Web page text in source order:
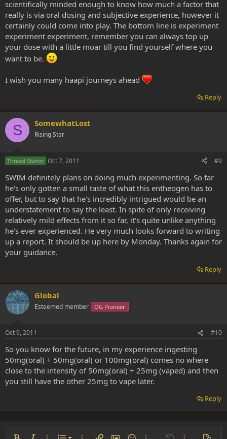
scientifically minded enough to know how much a factor that
really is via oral dosing and subjective experience, however it
certainly could come into play. The bottom line is experiment
experiment experiment, remember you can always top up
your dose with a little moar till you find yourself where you
want to be.
I wish you many haapi journeys ahead
Reply
S SomewhatLost
Rising Star
Thread Starter Oct 7, 2011 #9
SWIM definitely plans on doing much experimenting. So far
he's only gotten a small taste of what this entheogen has to
offer, but to say that he's incredibly intrigued would be an
understatement to say the least. In spite of only receiving
relatively mild effects from it so far, it's quite unlike anything
he's ever experienced. He very much looks forward to writing
up a report. It should be up here by Monday. Thanks again for
your guidance.
Reply
Global
Esteemed member OG Pioneer
Oct 9, 2011 #10
So you know for the future, in my experience ingesting
50mg(oral) + 50mg(oral) or 100mg(oral) comes no where
close to the intensity of 50mg(oral) + 25mg (vaped) and then
you still have the other 25mg to vape later.
Reply